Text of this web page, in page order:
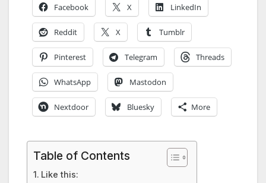
Facebook X LinkedIn
Reddit X Tumblr
Pinterest Telegram Threads
WhatsApp Mastodon
Nextdoor Bluesky More
Table of Contents
Like this: